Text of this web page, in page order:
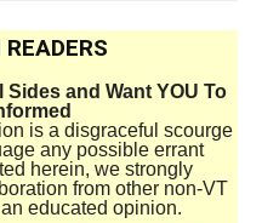
and Want YOU To
is a disgraceful scourge
any possible errant
herein, we strongly
from other non-VT
educated opinion.